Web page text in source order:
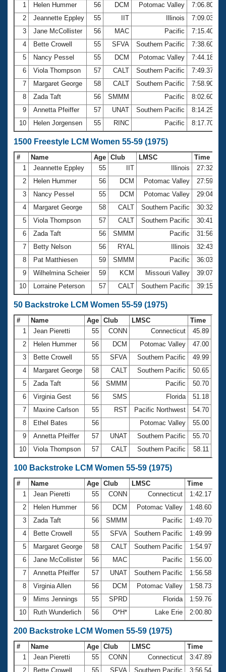
1
Helen Hummer 56 DCM Potomac Valley
7:06.80
2
Jeannette Eppley 55 IIT Illinois
7:09.03
3
Jane McCollister 56 MAC Pacific
7:15.40
4
Bette Crowell 55 SFVA Southern Pacific
7:38.60
5
Nancy Pessel 55 DCM Potomac Valley
7:44.18
6
Viola Thompson 57 CALT Southern Pacific
7:49.37
7
Margaret George 58 CALT Southern Pacific
7:58.90
8
Zada Taft 56 SMMM Pacific
8:02.60
9
Annetta Pfeiffer 57 UNAT Southern Pacific
8:14.25
10
Helen Jorgensen 55 RINC Pacific 8:17.70
1500 Freestyle LCM Women 55-59 (1975)
# Name Age Club LMSC
Time
1
Jeannette Eppley 55 IIT Illinois
27:32.05
2
Helen Hummer 56 DCM Potomac Valley
27:59.50
3
Nancy Pessel 55 DCM Potomac Valley
29:04.06
4
Margaret George 58 CALT Southern Pacific
30:32.64
5
Viola Thompson 57 CALT Southern Pacific
30:41.21
6
Zada Taft 56 SMMM Pacific
31:56.00
7
Betty Nelson 56 RYAL Illinois
32:43.23
8
Pat Matthiesen 59 SMMM Pacific
36:03.30
9
Wilhelmina Scheier 59 KCM Missouri Valley
39:07.12
10
Lorraine Peterson 57 CALT Southern Pacific 39:15.75
50 Backstroke LCM Women 55-59 (1975)
# Name Age Club LMSC
Time
1
Jean Pieretti 55 CONN Connecticut
45.89
2
Helen Hummer 56 DCM Potomac Valley
47.00
3
Bette Crowell 55 SFVA Southern Pacific
49.99
4
Margaret George 58 CALT Southern Pacific
50.65
5
Zada Taft 56 SMMM Pacific
50.70
6
Virginia Gest 56 SMS Florida
51.18
7
Maxine Carlson 55 RST Pacific Northwest
54.70
8
Ethel Bates 56 Potomac Valley
55.00
9
Annetta Pfeiffer 57 UNAT Southern Pacific
55.70
10
Viola Thompson 57 CALT Southern Pacific 58.11
100 Backstroke LCM Women 55-59 (1975)
# Name Age Club LMSC
Time
1
Jean Pieretti 55 CONN Connecticut
1:42.17
2
Helen Hummer 56 DCM Potomac Valley
1:48.60
3
Zada Taft 56 SMMM Pacific
1:49.70
4
Bette Crowell 55 SFVA Southern Pacific
1:49.99
5
Margaret George 58 CALT Southern Pacific
1:54.97
6
Jane McCollister 56 MAC Pacific
1:56.00
7
Annetta Pfeiffer 57 UNAT Southern Pacific
1:56.58
8
Virginia Allen 56 DCM Potomac Valley
1:58.73
9
Mims Jennings 55 SPRD Florida
1:59.76
10
Ruth Wunderlich 56 O*H* Lake Erie 2:00.80
200 Backstroke LCM Women 55-59 (1975)
# Name Age Club LMSC
Time
1
Jean Pieretti 55 CONN Connecticut
3:47.89
2
Bette Crowell 55 SFVA Southern Pacific 3:56.54